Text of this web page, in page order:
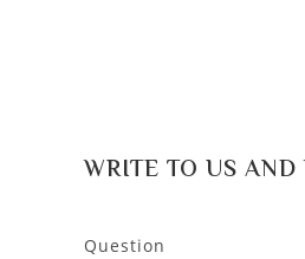
WRITE TO US
Question